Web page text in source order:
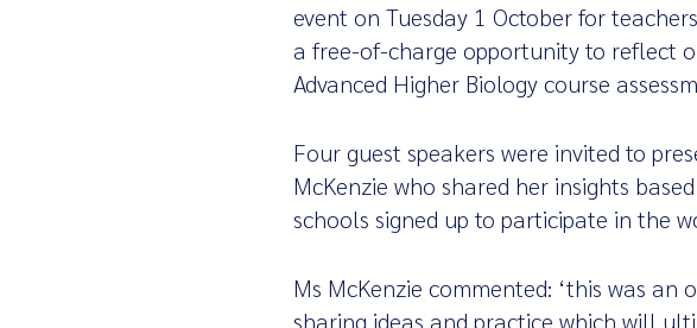
event on Tuesday 1 October for
a free-of-charge opportunity to reflect
Advanced Higher Biology course
Four guest speakers were invited to
McKenzie who shared her insights
schools signed up to participate in the
Ms McKenzie commented: ‘this was
sharing ideas and practice which will